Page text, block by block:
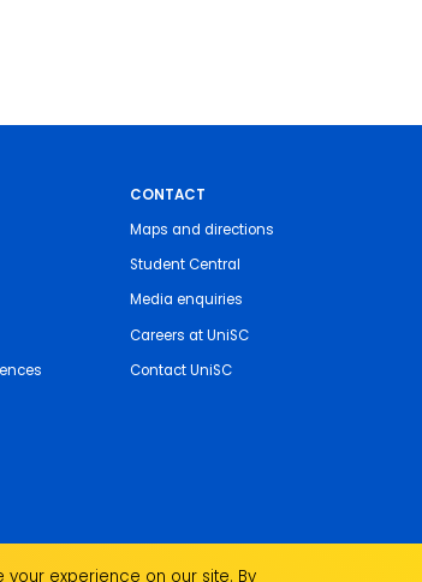
CONTACT
Maps and directions
Student Central
Media enquiries
Careers at UniSC
Contact UniSC
experience on our site. By